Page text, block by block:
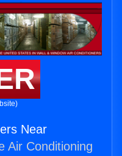
Near
Air Conditioning